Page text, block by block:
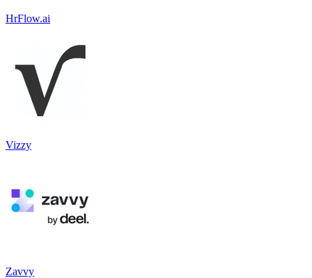
HrFlow.ai
Vizzy
Zavvy